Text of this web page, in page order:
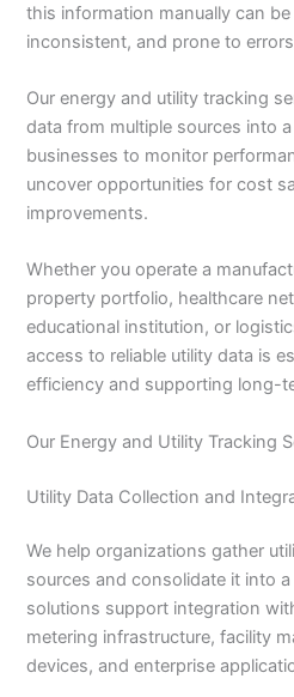
this information manually can
inconsistent, and prone to
Our energy and utility tracking
data from multiple sources into
businesses to monitor
uncover opportunities for cost
improvements.
Whether you operate a
property portfolio, healthcare
educational institution, or
access to reliable utility data is
efficiency and supporting long-
Our Energy and Utility Tracking
Utility Data Collection and
We help organizations gather
sources and consolidate it into
solutions support integration
metering infrastructure, facility
devices, and enterprise